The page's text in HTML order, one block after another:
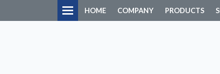
HOME COMPANY PRODUCTS